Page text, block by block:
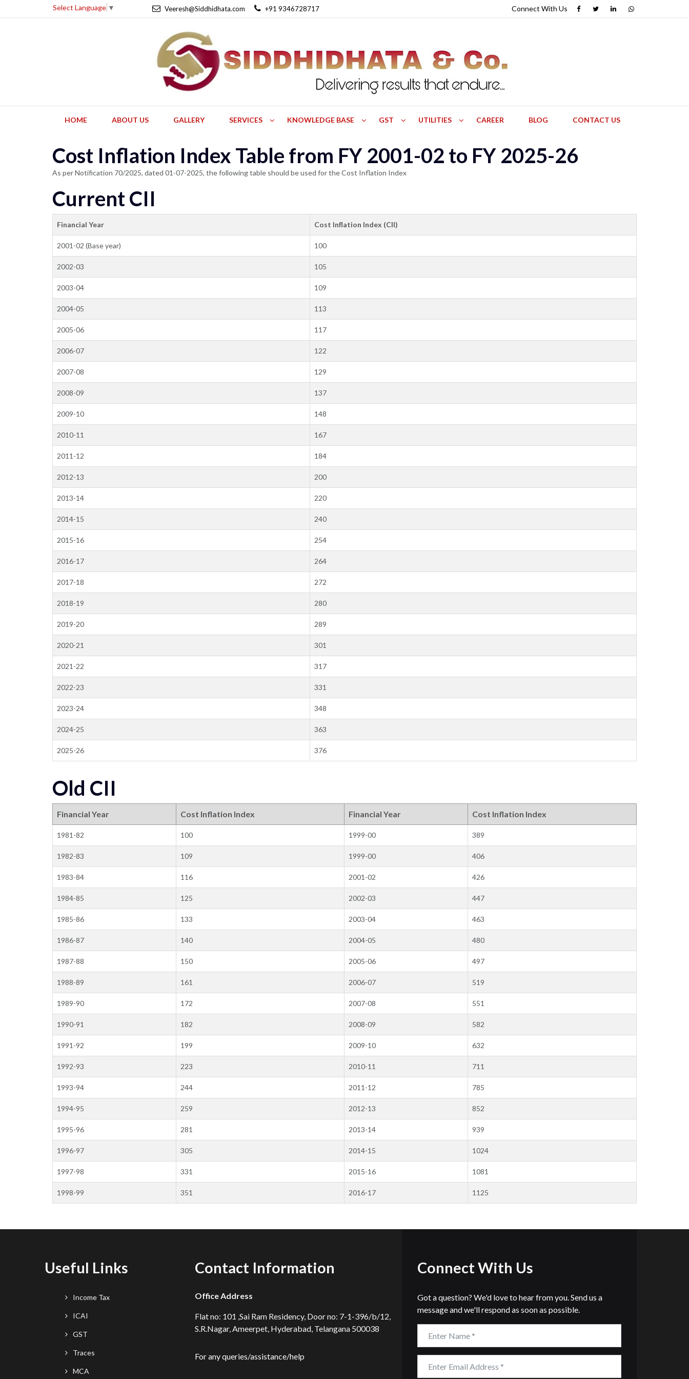
Select Language ▼ Veeresh@Siddhidhata.com +91 9346728717 Connect With Us
HOME ABOUT US GALLERY SERVICES KNOWLEDGE BASE GST UTILITIES CAREER BLOG CONTACT US
Cost Inflation Index Table from FY 2001-02 to FY 2025-26
As per Notification 70/2025, dated 01-07-2025, the following table should be used for the Cost Inflation Index
Current CII
Financial Year Cost Inflation Index (CII)
2001-02 (Base year) 100
2002-03 105
2003-04 109
2004-05 113
2005-06 117
2006-07 122
2007-08 129
2008-09 137
2009-10 148
2010-11 167
2011-12 184
2012-13 200
2013-14 220
2014-15 240
2015-16 254
2016-17 264
2017-18 272
2018-19 280
2019-20 289
2020-21 301
2021-22 317
2022-23 331
2023-24 348
2024-25 363
2025-26 376
Old CII
Financial Year Cost Inflation Index Financial Year Cost Inflation Index
1981-82 100 1999-00 389
1982-83 109 1999-00 406
1983-84 116 2001-02 426
1984-85 125 2002-03 447
1985-86 133 2003-04 463
1986-87 140 2004-05 480
1987-88 150 2005-06 497
1988-89 161 2006-07 519
1989-90 172 2007-08 551
1990-91 182 2008-09 582
1991-92 199 2009-10 632
1992-93 223 2010-11 711
1993-94 244 2011-12 785
1994-95 259 2012-13 852
1995-96 281 2013-14 939
1996-97 305 2014-15 1024
1997-98 331 2015-16 1081
1998-99 351 2016-17 1125
Useful Links
Income Tax
ICAI
GST
Traces
MCA
Contact Information
Office Address
Flat no: 101 ,Sai Ram Residency, Door no: 7-1-396/b/12,
S.R.Nagar, Ameerpet, Hyderabad, Telangana 500038
For any queries/assistance/help
Connect With Us
Got a question? We'd love to hear from you. Send us a
message and we'll respond as soon as possible.